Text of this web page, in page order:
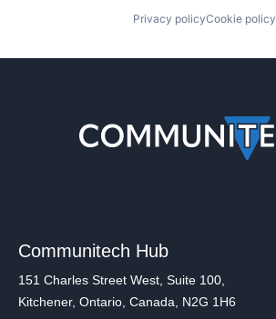
Privacy policyCookie policy
Communitech Hub
151 Charles Street West, Suite 100,
Kitchener, Ontario, Canada, N2G 1H6